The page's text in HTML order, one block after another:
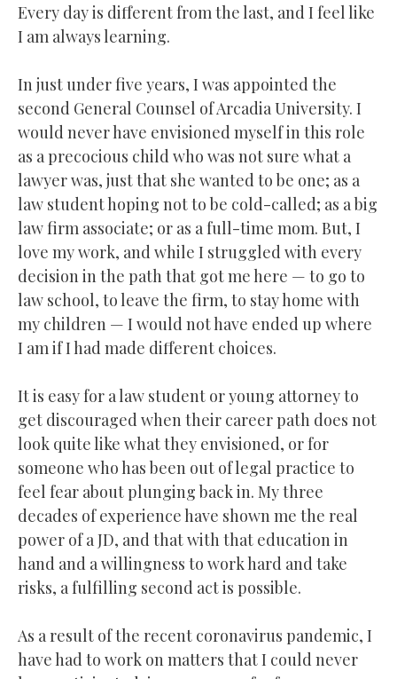
Every day is different from the last, and I feel like
I am always learning.
In just under five years, I was appointed the
second General Counsel of Arcadia University. I
would never have envisioned myself in this role
as a precocious child who was not sure what a
lawyer was, just that she wanted to be one; as a
law student hoping not to be cold-called; as a big
law firm associate; or as a full-time mom. But, I
love my work, and while I struggled with every
decision in the path that got me here — to go to
law school, to leave the firm, to stay home with
my children — I would not have ended up where
I am if I had made different choices.
It is easy for a law student or young attorney to
get discouraged when their career path does not
look quite like what they envisioned, or for
someone who has been out of legal practice to
feel fear about plunging back in. My three
decades of experience have shown me the real
power of a JD, and that with that education in
hand and a willingness to work hard and take
risks, a fulfilling second act is possible.
As a result of the recent coronavirus pandemic, I
have had to work on matters that I could never